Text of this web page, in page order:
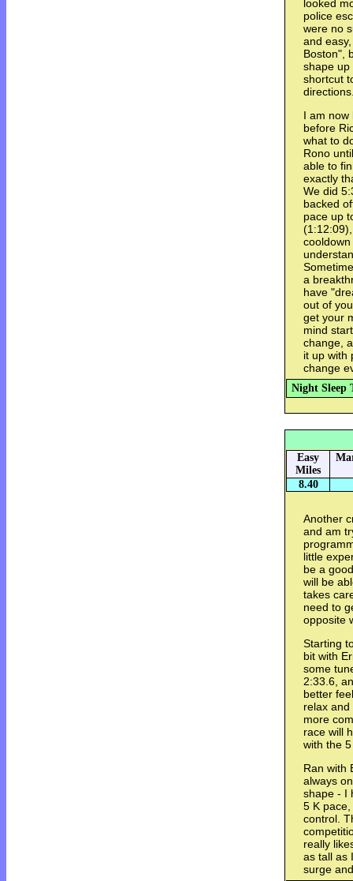
looked
police
were no
and
Boston",
shape up
shortcut
I am now
before
what to
Rono
able to
exactly
We did
backed
pace up
a
have
out of
get your
mind
change,
it up with
change
Night Sleep
Easy
Miles
8.40
Another
and am
little
be a
will be
takes
need to
opposite
Starting
bit with
some
2:33.6,
better
relax
more
race will
with the
Ran with
always
shape - I
5 K
control.
really
as tall as
surge